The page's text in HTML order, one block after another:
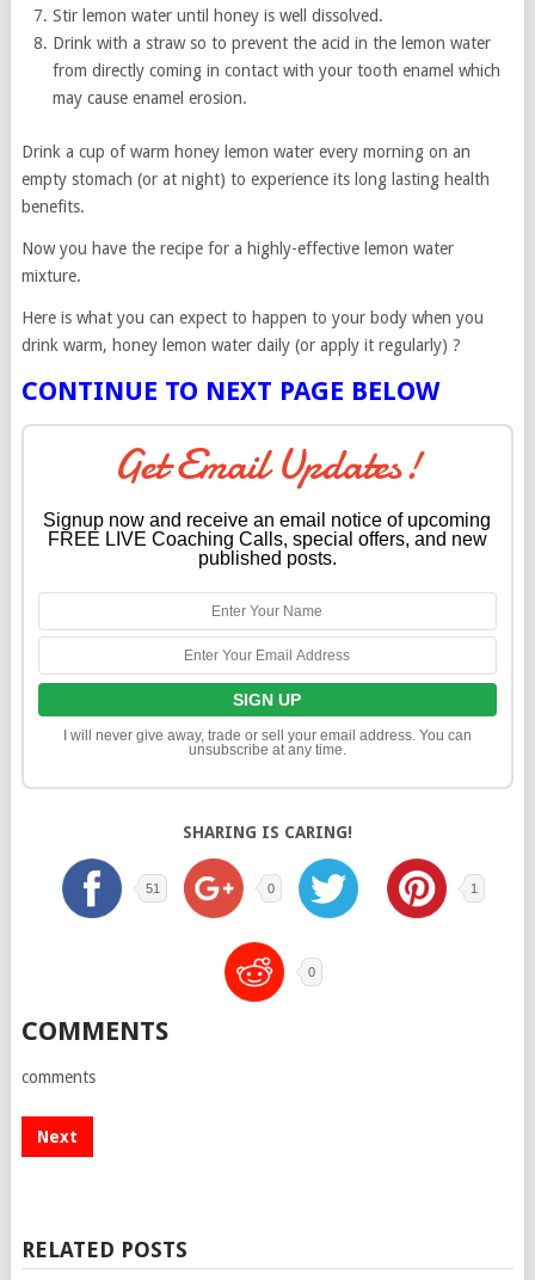
Stir lemon water until honey is well dissolved.
Drink with a straw so to prevent the acid in the lemon water
from directly coming in contact with your tooth enamel which
may cause enamel erosion.
Drink a cup of warm honey lemon water every morning on an
empty stomach (or at night) to experience its long lasting health
benefits.
Now you have the recipe for a highly-effective lemon water
mixture.
Here is what you can expect to happen to your body when you
drink warm, honey lemon water daily (or apply it regularly) ?
CONTINUE TO NEXT PAGE BELOW
Get Email Updates!
Signup now and receive an email notice of upcoming
FREE LIVE Coaching Calls, special offers, and new
published posts.
I will never give away, trade or sell your email address. You can
unsubscribe at any time.
SHARING IS CARING!
51 0 1
0
COMMENTS
comments
Next
RELATED POSTS